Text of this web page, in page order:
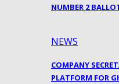
NUMBER 2
NEWS
COMPANY
PLATFORM FOR